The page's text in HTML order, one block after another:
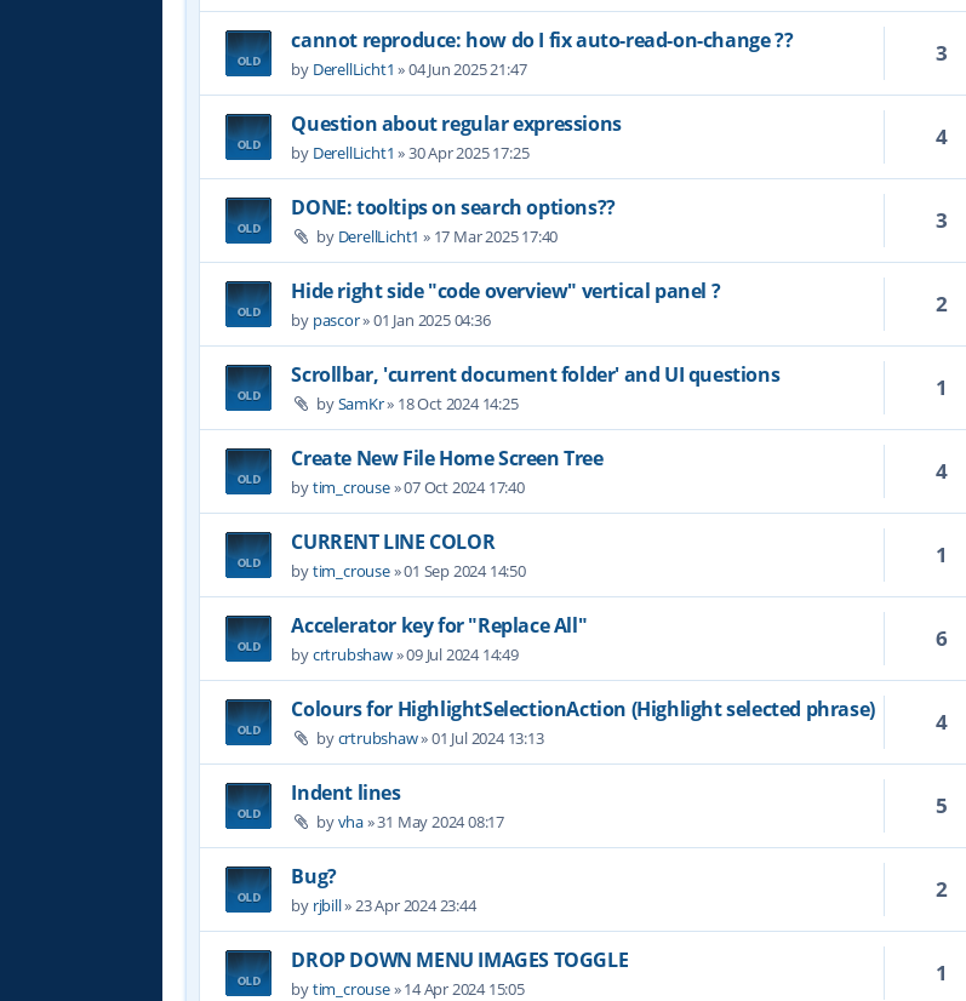
cannot reproduce: how do I fix auto-read-on-change ??
by DerellLicht1 »04 Jun 2025 21:47
3
Question about regular expressions
by DerellLicht1 »30 Apr 2025 17:25
4
DONE: tooltips on search options??
by DerellLicht1 » 17 Mar 2025 17:40
3
Hide right side "code overview" vertical panel ?
by pascor»01 Jan 2025 04:36
2
Scrollbar, 'current document folder' and UI questions
bySamKr» 18 Oct 2024 14:25
1
Create New File Home Screen Tree
bytim_crouse»07 Oct 2024 17:40
4
CURRENT LINE COLOR
bytim_crouse»01 Sep 2024 14:50
1
Accelerator key for "Replace All"
bycrtrubshaw»09 Jul 2024 14:49
6
Colours for HighlightSelectionAction (Highlight selected phrase)
bycrtrubshaw»01 Jul 2024 13:13
4
Indent lines
byvha»31 May 2024 08:17
5
Bug?
by rjbill»23 Apr 2024 23:44
2
DROP DOWN MENU IMAGES TOGGLE
bytim_crouse»14 Apr 2024 15:05
1